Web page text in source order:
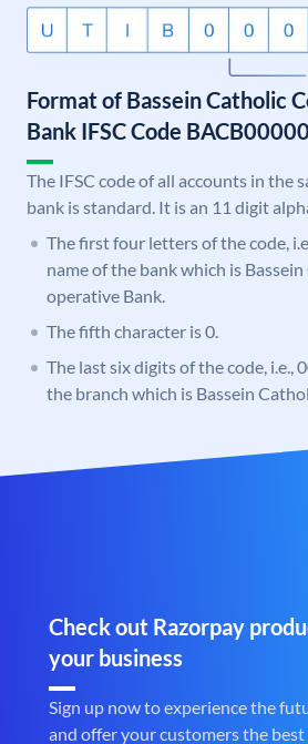
Format of Bassein Catholic
Bank IFSC Code
The IFSC code of all accounts in the
bank is standard. It is an 11 digit
The first four letters of the code,
name of the bank which is
operative Bank.
The fifth character is 0.
The last six digits of the code, i.e.,
the branch which is Bassein
Check out Razorpay
your business
Sign up now to experience the
and offer your customers the